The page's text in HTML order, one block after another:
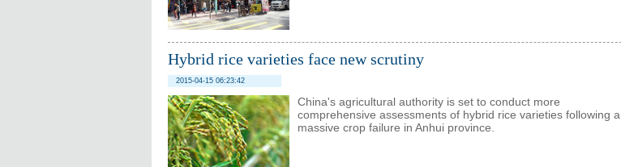
Hybrid rice varieties face new scrutiny
2015-04-15 06:23:42
China's agricultural authority is set to conduct more
comprehensive assessments of hybrid rice varieties following a
massive crop failure in Anhui province.